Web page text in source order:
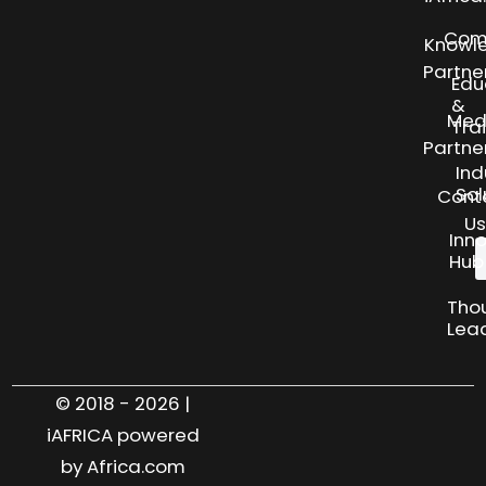
Us
&
Hub
© 2018 - 2026 |
iAFRICA powered
by Africa.com